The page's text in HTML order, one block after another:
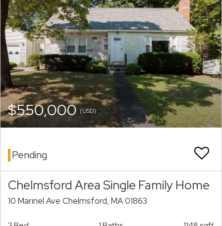
$550,000(USD)
Pending
Chelmsford Area Single Family Home
10 Marinel Ave Chelmsford, MA 01863